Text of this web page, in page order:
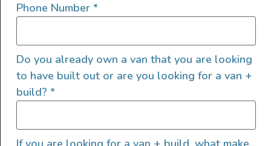
The Innova Roadtrip 595L is a luxury camper van built
on the Mercedes-Benz Sprinter chassis, designed to
offer a sophisticated and comfortable travel
experience. Its interior draws inspiration from Dutch
meticulous craftsmanship. Key Features: Interior Design:
The camper boasts a yacht-inspired interior with teak-
Phone Number *
Do you already own a van that you are looking
to have built out or are you looking for a van +
build? *